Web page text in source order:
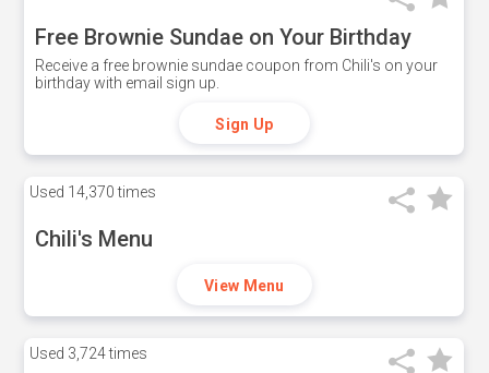
Free Brownie Sundae on Your Birthday
Receive a free brownie sundae coupon from Chili's on your
birthday with email sign up.
Sign Up
Used 14,370 times
Chili's Menu
View Menu
Used 3,724 times